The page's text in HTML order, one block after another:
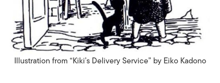
Illustration from “Kiki’s Delivery Service” byEiko Kadono